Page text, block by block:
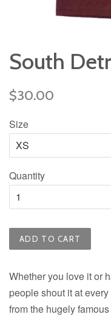
South
Regular
$30.00
Size
Quantity
ADD TO CART
Whether you love it or
people shout it at
from the hugely